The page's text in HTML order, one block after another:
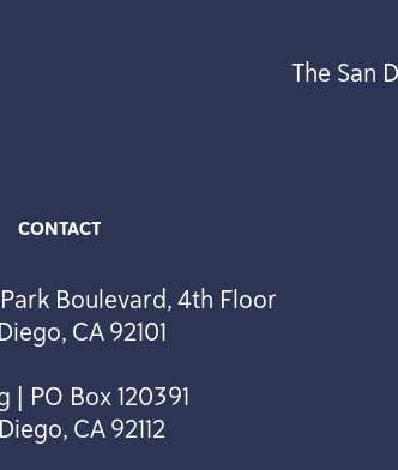
The San
CONTACT
Boulevard, 4th Floor
CA 92101
| PO Box 120391
CA 92112